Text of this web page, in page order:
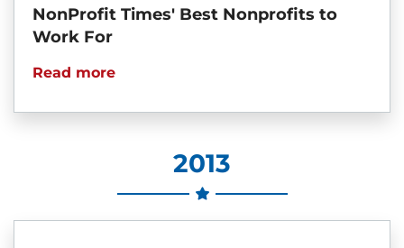
NonProfit Times' Best Nonprofits to
Work For
Read more
2013